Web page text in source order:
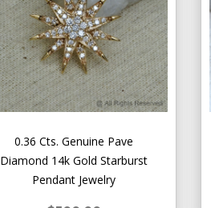
0.36 Cts. Genuine Pave
Diamond 14k Gold Starburst
Pendant Jewelry